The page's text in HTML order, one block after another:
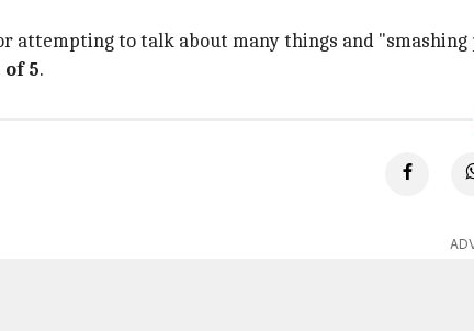
attempting to talk about many things and
5.